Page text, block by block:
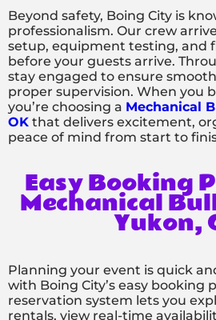
Beyond safety, Boing City is
professionalism. Our crew
setup, equipment testing, and
before your guests arrive.
stay engaged to ensure
proper supervision. When you
you’re choosing a Mechanical
OK that delivers excitement,
peace of mind from start to
Easy Booking
Mechanical
Yukon,
Planning your event is quick
with Boing City’s easy booking
reservation system lets you
rentals, view real-time